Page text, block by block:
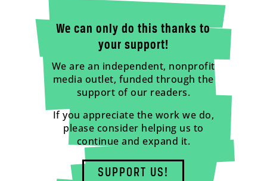
We can only do this thanks to
your support!
We are an independent, nonprofit
media outlet, funded through the
support of our readers.
If you appreciate the work we do,
please consider helping us to
continue and expand it.
SUPPORT US!